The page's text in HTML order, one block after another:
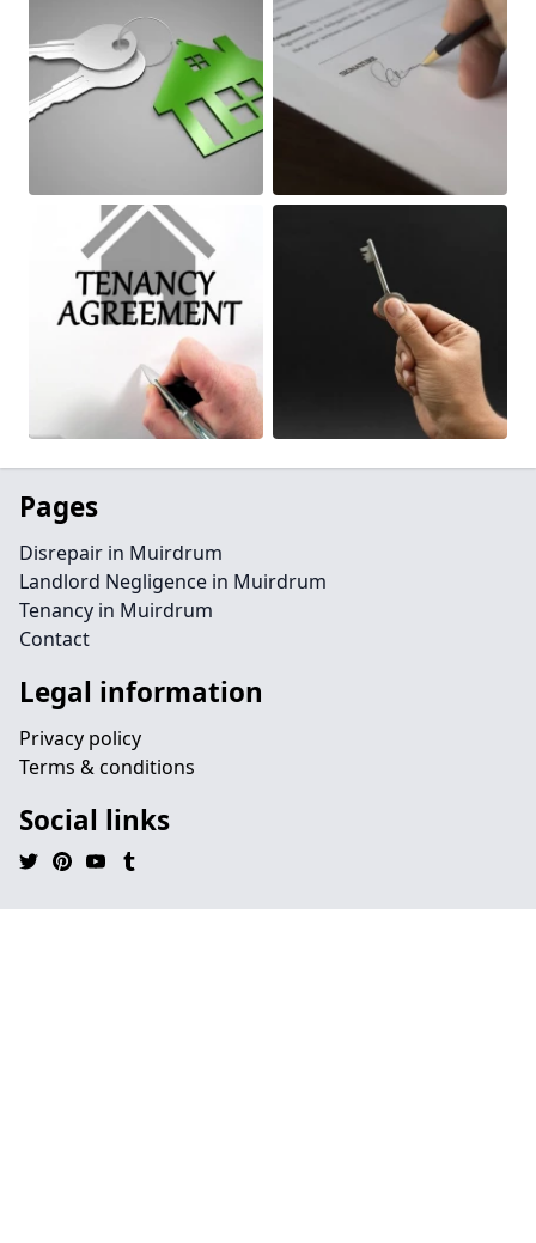
Pages
Disrepair in Muirdrum
Landlord Negligence in Muirdrum
Tenancy in Muirdrum
Contact
Legal information
Privacy policy
Terms & conditions
Social links